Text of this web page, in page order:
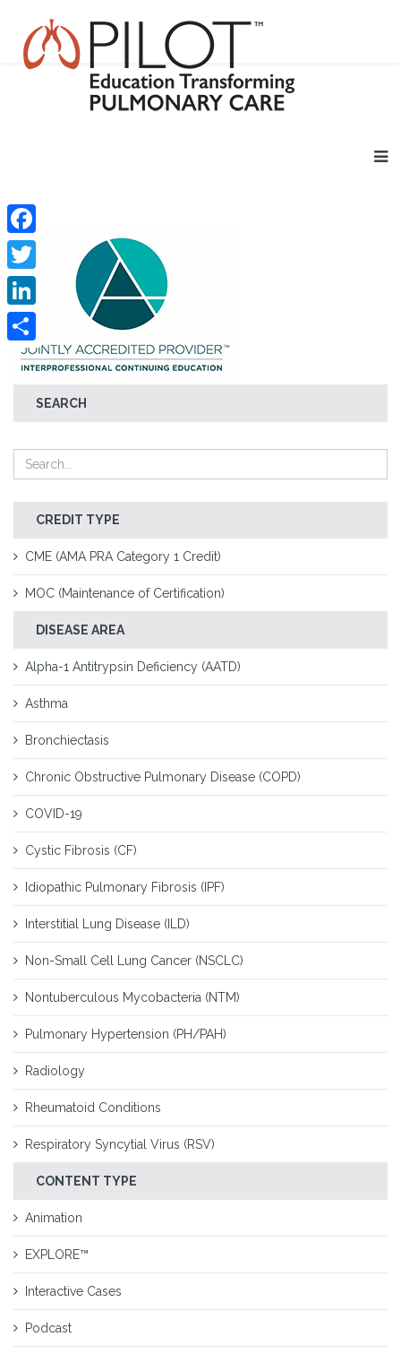
SEARCH
CREDIT TYPE
CME (AMA PRA Category 1 Credit)
MOC (Maintenance of Certification)
DISEASE AREA
Alpha-1 Antitrypsin Deficiency (AATD)
Asthma
Bronchiectasis
Chronic Obstructive Pulmonary Disease (COPD)
COVID-19
Cystic Fibrosis (CF)
Idiopathic Pulmonary Fibrosis (IPF)
Interstitial Lung Disease (ILD)
Non-Small Cell Lung Cancer (NSCLC)
Nontuberculous Mycobacteria (NTM)
Pulmonary Hypertension (PH/PAH)
Radiology
Rheumatoid Conditions
Respiratory Syncytial Virus (RSV)
CONTENT TYPE
Animation
EXPLORE™
Interactive Cases
Podcast
Facebook
Twitter
LinkedIn
Share